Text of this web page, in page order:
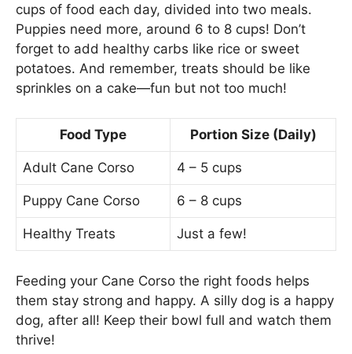
cups of food each day, divided into two meals.
Puppies need more, around 6 to 8 cups! Don’t
forget to add healthy carbs like rice or sweet
potatoes. And remember, treats should be like
sprinkles on a cake—fun but not too much!
Food Type Portion Size (Daily)
Adult Cane Corso 4 – 5 cups
Puppy Cane Corso 6 – 8 cups
Healthy Treats Just a few!
Feeding your Cane Corso the right foods helps
them stay strong and happy. A silly dog is a happy
dog, after all! Keep their bowl full and watch them
thrive!